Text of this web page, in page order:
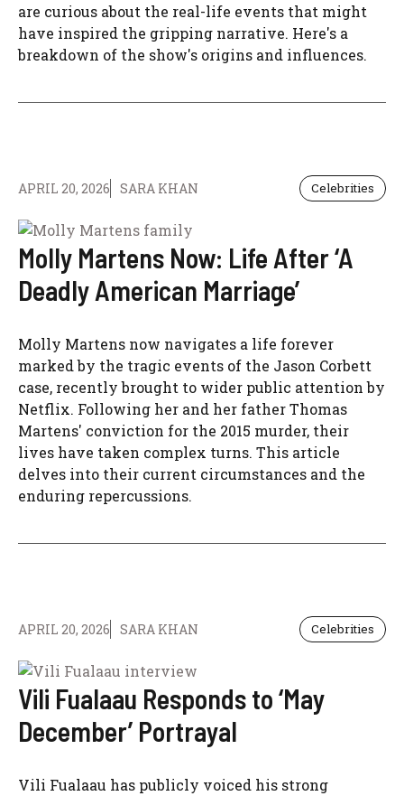
are curious about the real-life events that might
have inspired the gripping narrative. Here's a
breakdown of the show's origins and influences.
APRIL 20, 2026 SARA KHAN Celebrities
Molly Martens Now: Life After ‘A
Deadly American Marriage’
Molly Martens now navigates a life forever
marked by the tragic events of the Jason Corbett
case, recently brought to wider public attention by
Netflix. Following her and her father Thomas
Martens' conviction for the 2015 murder, their
lives have taken complex turns. This article
delves into their current circumstances and the
enduring repercussions.
APRIL 20, 2026 SARA KHAN Celebrities
Vili Fualaau Responds to ‘May
December’ Portrayal
Vili Fualaau has publicly voiced his strong